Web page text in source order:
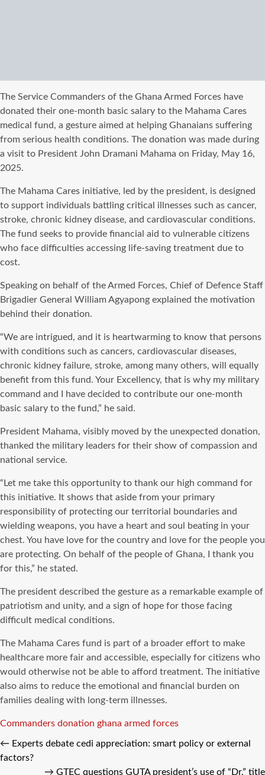
The Service Commanders of the Ghana Armed Forces have
donated their one-month basic salary to the Mahama Cares
medical fund, a gesture aimed at helping Ghanaians suffering
from serious health conditions. The donation was made during
a visit to President John Dramani Mahama on Friday, May 16,
2025.
The Mahama Cares initiative, led by the president, is designed
to support individuals battling critical illnesses such as cancer,
stroke, chronic kidney disease, and cardiovascular conditions.
The fund seeks to provide financial aid to vulnerable citizens
who face difficulties accessing life-saving treatment due to
cost.
Speaking on behalf of the Armed Forces, Chief of Defence Staff
Brigadier General William Agyapong explained the motivation
behind their donation.
“We are intrigued, and it is heartwarming to know that persons
with conditions such as cancers, cardiovascular diseases,
chronic kidney failure, stroke, among many others, will equally
benefit from this fund. Your Excellency, that is why my military
command and I have decided to contribute our one-month
basic salary to the fund,” he said.
President Mahama, visibly moved by the unexpected donation,
thanked the military leaders for their show of compassion and
national service.
“Let me take this opportunity to thank our high command for
this initiative. It shows that aside from your primary
responsibility of protecting our territorial boundaries and
wielding weapons, you have a heart and soul beating in your
chest. You have love for the country and love for the people you
are protecting. On behalf of the people of Ghana, I thank you
for this,” he stated.
The president described the gesture as a remarkable example of
patriotism and unity, and a sign of hope for those facing
difficult medical conditions.
The Mahama Cares fund is part of a broader effort to make
healthcare more fair and accessible, especially for citizens who
would otherwise not be able to afford treatment. The initiative
also aims to reduce the emotional and financial burden on
families dealing with long-term illnesses.
Tags
Commanders donation ghana armed forces
← Experts debate cedi appreciation: smart policy or external
factors?
→ GTEC questions GUTA president’s use of “Dr.” title